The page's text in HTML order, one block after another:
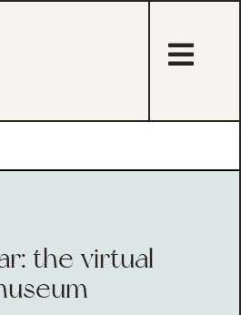
the virtual